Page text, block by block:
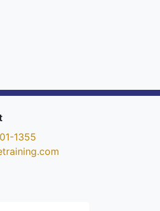
1355